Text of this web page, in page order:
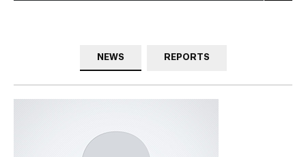
NEWS REPORTS